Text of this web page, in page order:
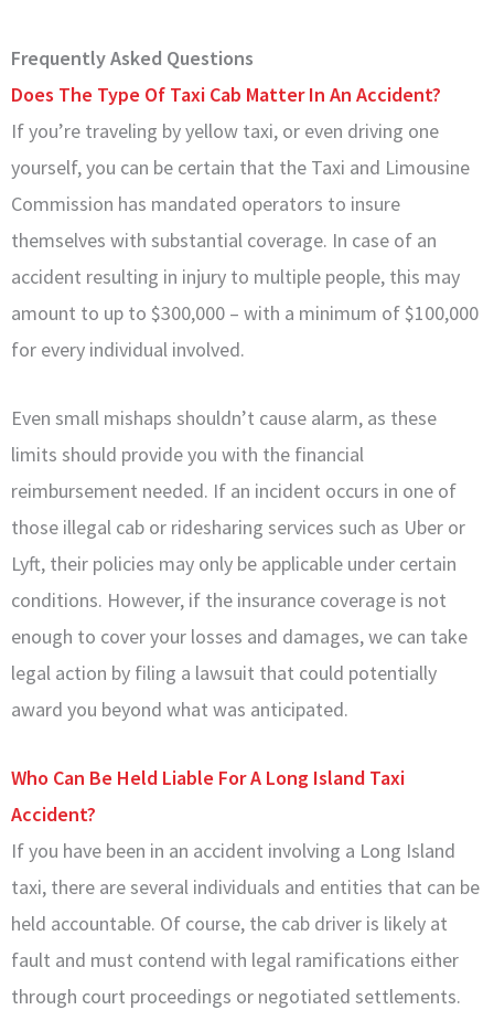
Frequently Asked Questions
Does The Type Of Taxi Cab Matter In An Accident?
If you’re traveling by yellow taxi, or even driving one
yourself, you can be certain that the Taxi and Limousine
Commission has mandated operators to insure
themselves with substantial coverage. In case of an
accident resulting in injury to multiple people, this may
amount to up to $300,000 – with a minimum of $100,000
for every individual involved.
Even small mishaps shouldn’t cause alarm, as these
limits should provide you with the financial
reimbursement needed. If an incident occurs in one of
those illegal cab or ridesharing services such as Uber or
Lyft, their policies may only be applicable under certain
conditions. However, if the insurance coverage is not
enough to cover your losses and damages, we can take
legal action by filing a lawsuit that could potentially
award you beyond what was anticipated.
Who Can Be Held Liable For A Long Island Taxi
Accident?
If you have been in an accident involving a Long Island
taxi, there are several individuals and entities that can be
held accountable. Of course, the cab driver is likely at
fault and must contend with legal ramifications either
through court proceedings or negotiated settlements.